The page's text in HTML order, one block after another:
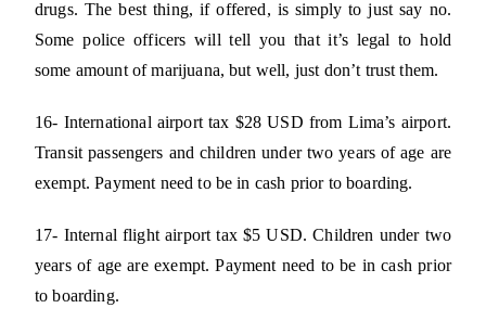
drugs. The best thing, if offered, is simply to just say no.
Some police officers will tell you that it’s legal to hold
some amount of marijuana, but well, just don’t trust them.
16- International airport tax $28 USD from Lima’s airport.
Transit passengers and children under two years of age are
exempt. Payment need to be in cash prior to boarding.
17- Internal flight airport tax $5 USD. Children under two
years of age are exempt. Payment need to be in cash prior
to boarding.